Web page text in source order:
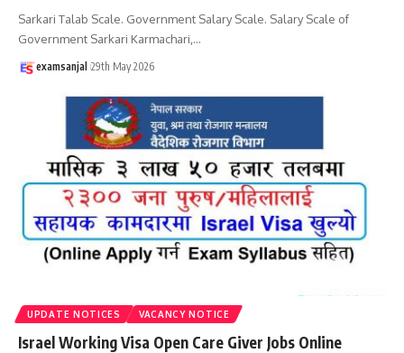
Sarkari Talab Scale. Government Salary Scale. Salary Scale of
Government Sarkari Karmachari, …
examsanjal 29th May 2026
UPDATE NOTICES VACANCY NOTICE
Israel Working Visa Open Care Giver Jobs Online